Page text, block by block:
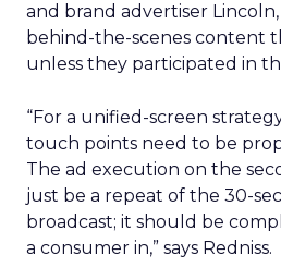
and brand advertiser
behind-the-scenes content
unless they participated in
“For a unified-screen
touch points need to be
The ad execution on the
just be a repeat of the 30-
broadcast; it should be
a consumer in,” says Redniss.